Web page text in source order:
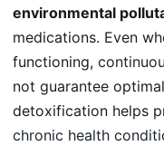
environmental
medications. Even
functioning,
not guarantee
detoxification helps
chronic health